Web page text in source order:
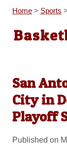
Home> Sports >
San
City in
Playoff
Published on